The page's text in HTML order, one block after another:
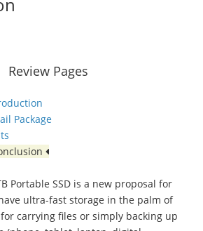
Review Pages
Package
Portable SSD is a new proposal for
ultra-fast storage in the palm of
carrying files or simply backing up